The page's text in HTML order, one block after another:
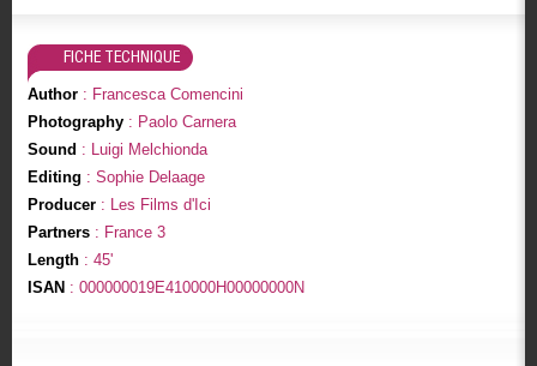
FICHE TECHNIQUE
Author: Francesca Comencini
Photography: Paolo Carnera
Sound : Luigi Melchionda
Editing : Sophie Delaage
Producer: Les Films d'Ici
Partners: France 3
Length: 45'
ISAN : 000000019E410000H00000000N